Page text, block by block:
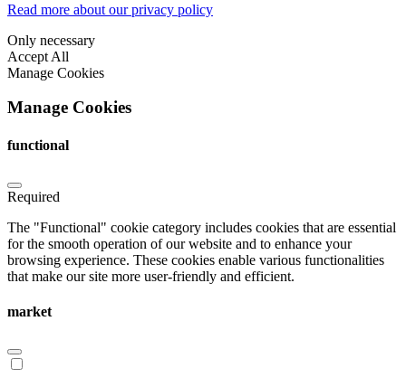
Read more about our privacy policy
Only necessary
Accept All
Manage Cookies
Manage Cookies
functional
Required
The "Functional" cookie category includes cookies that are essential
for the smooth operation of our website and to enhance your
browsing experience. These cookies enable various functionalities
that make our site more user-friendly and efficient.
market